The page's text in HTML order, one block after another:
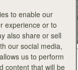
FILTER & SORT
to enable our
experience or to
also share or sell
our social media,
us to perform
content that will be